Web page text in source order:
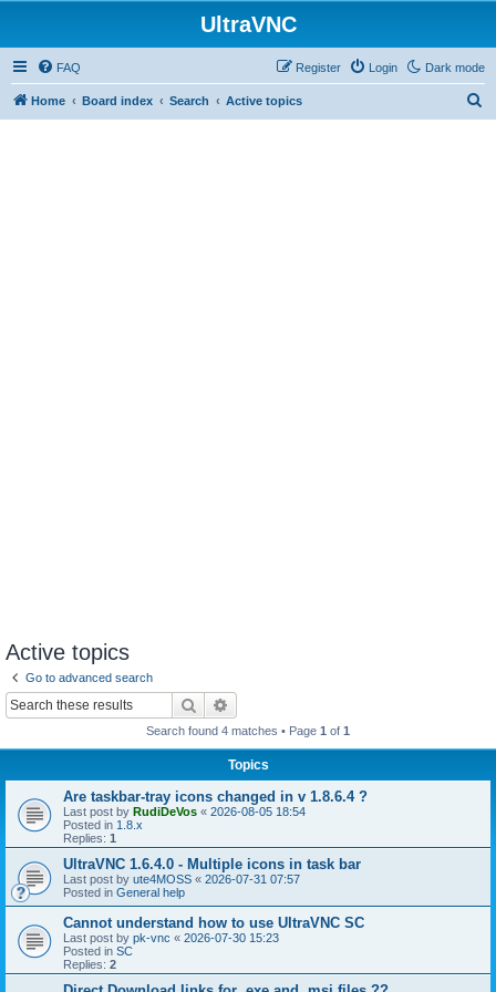
UltraVNC
Dark mode
FAQ Login
Register
Home Board index Search Active topics
Active topics
Go to advanced search
Search
Search found 4 matches • Page 1 of 1
Topics
Are taskbar-tray icons changed in v 1.8.6.4 ?
Last post by RudiDeVos « 2026-08-05 18:54
Posted in 1.8.x
Replies: 1
UltraVNC 1.6.4.0 - Multiple icons in task bar
Last post by ute4MOSS « 2026-07-31 07:57
Posted in General help
Cannot understand how to use UltraVNC SC
Last post by pk-vnc « 2026-07-30 15:23
Posted in SC
Replies: 2